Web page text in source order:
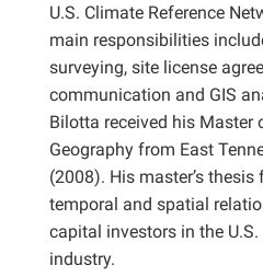
U.S. Climate Reference
main responsibilities
surveying, site license
communication and GIS
Bilotta received his Master
Geography from East
(2008). His master’s
temporal and spatial
capital investors in the
industry.